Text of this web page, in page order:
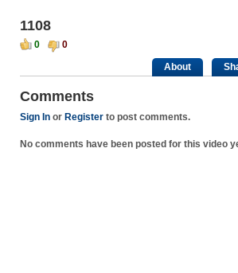
1108
0
0
About
Comments
Sign In or Register to post comments.
No comments have been posted for this video